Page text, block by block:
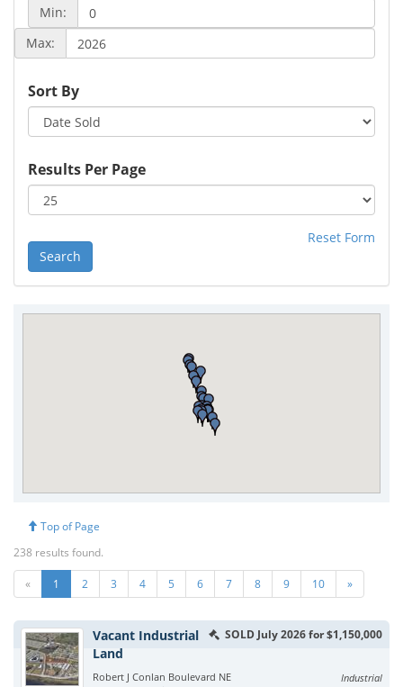
Min:
Max:
Sort By
Results Per Page
Search
Reset Form
Top of Page
238 results found.
« 1 2 3 4 5 6 7 8 9 10 »
SOLD July 2026 for $1,150,000
Vacant Industrial
Land
Robert J Conlan Boulevard NE
Industrial